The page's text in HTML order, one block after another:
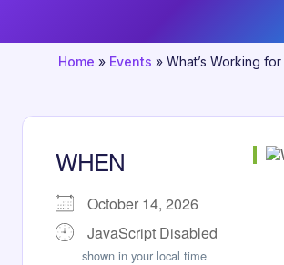
Home » Events » What’s Working
WHEN
October 14, 2026
JavaScript Disabled
shown in your local time